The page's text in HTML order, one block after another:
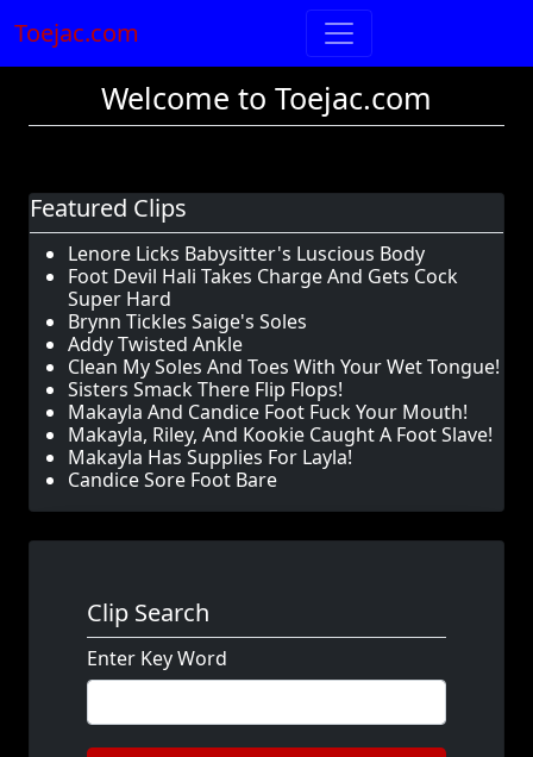
Toejac.com
Welcome to Toejac.com
Featured Clips
Lenore Licks Babysitter's Luscious Body
Foot Devil Hali Takes Charge And Gets Cock
Super Hard
Brynn Tickles Saige's Soles
Addy Twisted Ankle
Clean My Soles And Toes With Your Wet Tongue!
Sisters Smack There Flip Flops!
Makayla And Candice Foot Fuck Your Mouth!
Makayla, Riley, And Kookie Caught A Foot Slave!
Makayla Has Supplies For Layla!
Candice Sore Foot Bare
Clip Search
Enter Key Word